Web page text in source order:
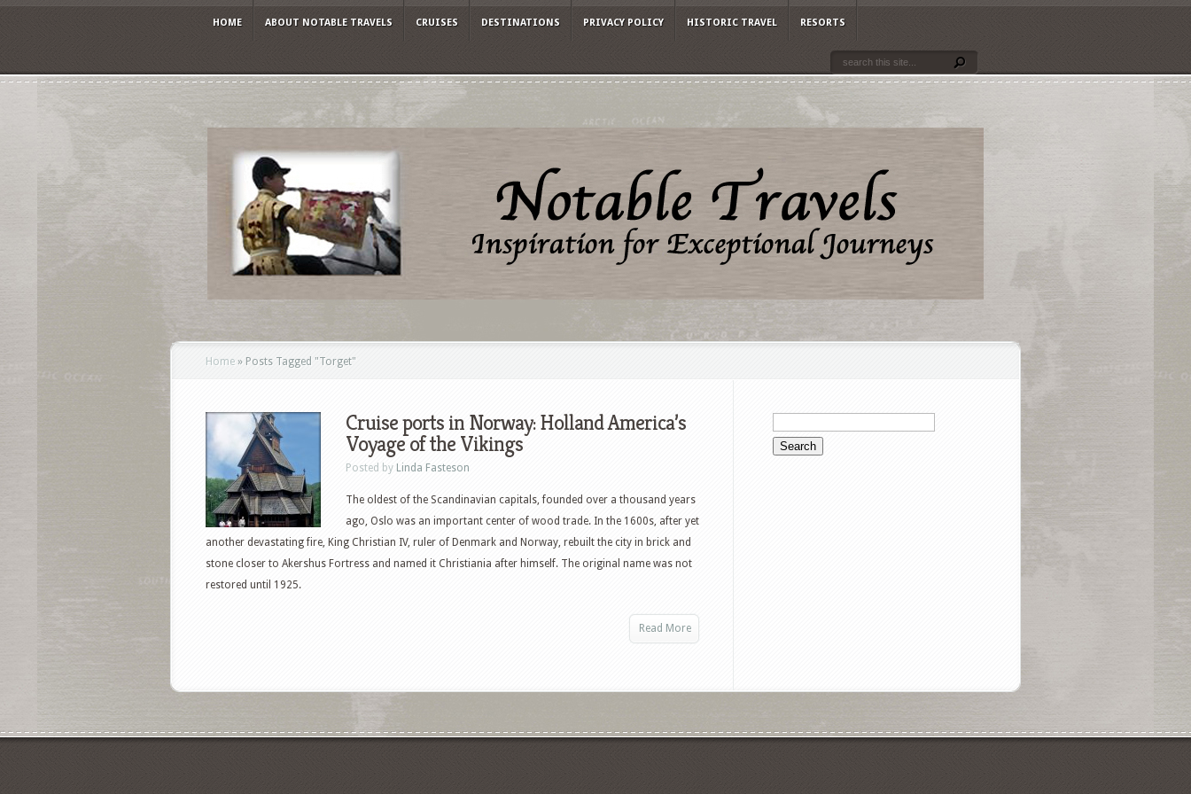
HOME ABOUT NOTABLE TRAVELS CRUISES DESTINATIONS PRIVACY POLICY HISTORIC TRAVEL RESORTS
Home » Posts Tagged "Torget"
Cruise ports in Norway: Holland America’s
Voyage of the Vikings
Posted by Linda Fasteson
The oldest of the Scandinavian capitals, founded over a thousand years
ago, Oslo was an important center of wood trade. In the 1600s, after yet
another devastating fire, King Christian IV, ruler of Denmark and Norway, rebuilt the city in brick and
stone closer to Akershus Fortress and named it Christiania after himself. The original name was not
restored until 1925.
Read More